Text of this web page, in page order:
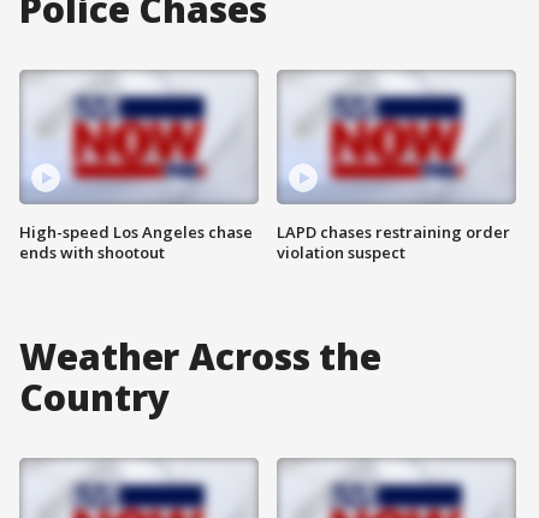
High-speed Los Angeles chase
ends with shootout
LAPD chases restraining order
violation suspect
Weather Across the
Country